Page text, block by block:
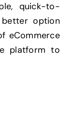
quick-to-
option
eCommerce
platform to